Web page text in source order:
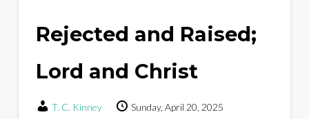
Rejected and Raised;
Lord and Christ
T. C. Kinney
Sunday, April 20, 2025